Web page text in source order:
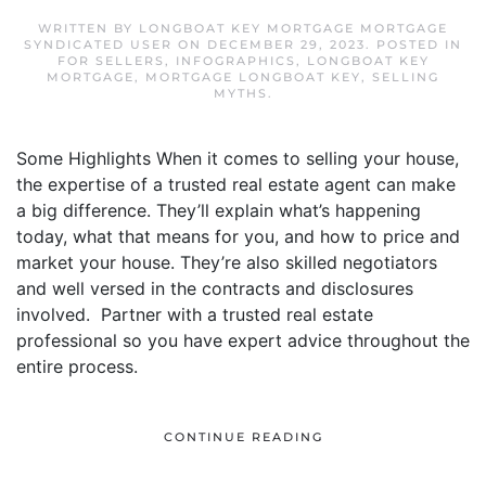
WRITTEN BY LONGBOAT KEY MORTGAGE MORTGAGE
SYNDICATED USER ON DECEMBER 29, 2023. POSTED IN
FOR SELLERS , INFOGRAPHICS ,
LONGBOAT KEY
MORTGAGE, MORTGAGE LONGBOAT KEY, SELLING
MYTHS .
Some Highlights When it comes to selling your house,
the expertise of a trusted real estate agent can make
a big difference. They’ll explain what’s happening
today, what that means for you, and how to price and
market your house. They’re also skilled negotiators
and well versed in the contracts and disclosures
involved. Partner with a trusted real estate
professional so you have expert advice throughout the
entire process.
CONTINUE READING